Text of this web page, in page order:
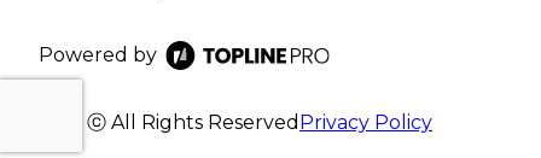
Powered by
ⓒ All Rights Reserved Privacy Policy